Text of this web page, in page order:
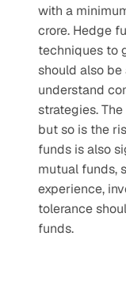
with a
crore. Hedge
techniques to
should also
understand
strategies.
but so is the
funds is also
mutual funds,
experience,
tolerance
funds.